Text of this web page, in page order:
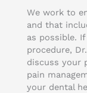
We work to
and that
as possible.
procedure,
discuss your
pain
your dental